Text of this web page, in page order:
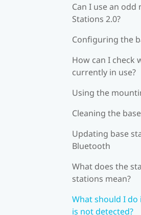
Can I use an odd
Stations 2.0?
Configuring the
How can I check
currently in use?
Using the
Cleaning the
Updating base
Bluetooth
What does the
stations mean?
What should I do
is not detected?